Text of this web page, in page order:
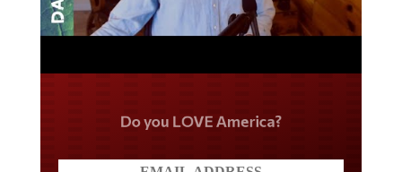
Do you LOVE America?